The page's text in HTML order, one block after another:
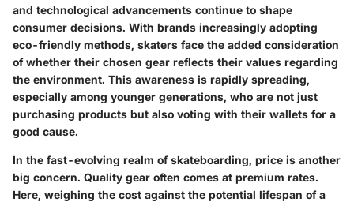
and technological advancements continue to shape
consumer decisions. With brands increasingly adopting
eco-friendly methods, skaters face the added consideration
of whether their chosen gear reflects their values regarding
the environment. This awareness is rapidly spreading,
especially among younger generations, who are not just
purchasing products but also voting with their wallets for a
good cause.
In the fast-evolving realm of skateboarding, price is another
big concern. Quality gear often comes at premium rates.
Here, weighing the cost against the potential lifespan of a